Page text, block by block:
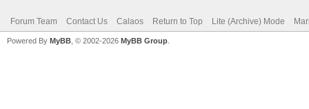
Forum Team Contact Us Calaos Return to Top Lite (Archive) Mode
Powered By MyBB , © 2002-2026 MyBB Group